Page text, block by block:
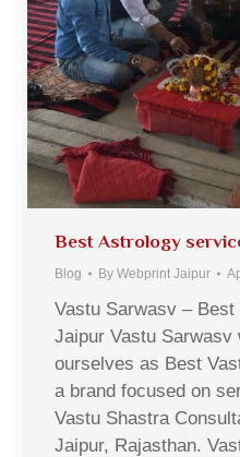
Best Astrology
Blog By Webprint Jaipur
Vastu Sarwasv –
Jaipur Vastu
ourselves as Best
a brand focused on
Vastu Shastra
Jaipur, Rajasthan.